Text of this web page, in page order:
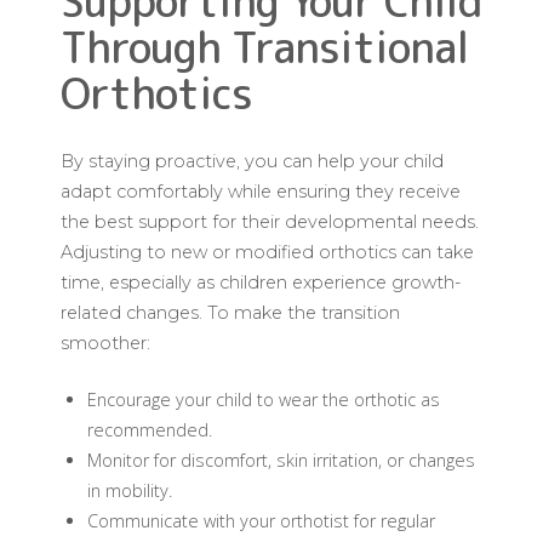
Through Transitional
Orthotics
By staying proactive, you can help your child
adapt comfortably while ensuring they receive
the best support for their developmental needs.
Adjusting to new or modified orthotics can take
time, especially as children experience growth-
related changes. To make the transition
smoother:
Encourage your child to wear the orthotic as
recommended.
Monitor for discomfort, skin irritation, or changes
in mobility.
Communicate with your orthotist for regular